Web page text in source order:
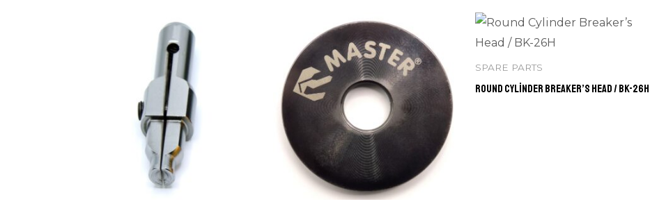
SPARE PARTS
Round Cylinder Breaker’s Head / BK-26H